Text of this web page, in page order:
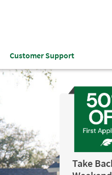
Customer Support
Take